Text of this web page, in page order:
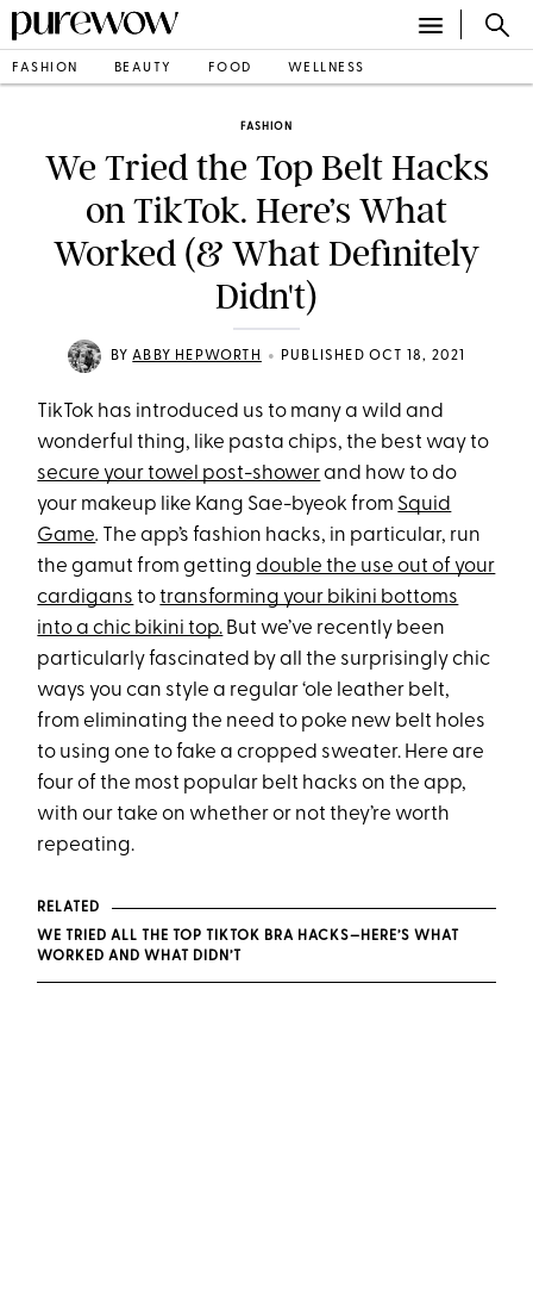
FASHION BEAUTY FOOD WELLNESS
FASHION
We Tried the Top Belt Hacks
on TikTok. Here’s What
Worked (& What Definitely
Didn't)
BYABBY HEPWORTH • PUBLISHED OCT 18, 2021
TikTok has introduced us to many a wild and
wonderful thing, like pasta chips, the best way to
secure your towel post-showerand how to do
your makeup like Kang Sae-byeok from Squid
Game. The app’s fashion hacks, in particular, run
the gamut from gettingdouble the use out of your
cardigans totransforming your bikini bottoms
into a chic bikini top. But we’ve recently been
particularly fascinated by all the surprisingly chic
ways you can style a regular ‘ole leather belt,
from eliminating the need to poke new belt holes
to using one to fake a cropped sweater. Here are
four of the most popular belt hacks on the app,
with our take on whether or not they’re worth
repeating.
RELATED
WE TRIED ALL THE TOP TIKTOK BRA HACKS—HERE’S WHAT
WORKED AND WHAT DIDN’T